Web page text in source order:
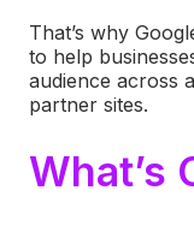
That’s why
to help
audience across
partner sites.
What’s